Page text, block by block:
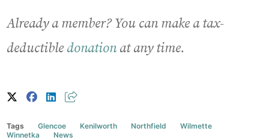
Already a member? You can make a tax-
deductible donationat any time.
Tags Glencoe Kenilworth Northfield
Wilmette
Winnetka
News